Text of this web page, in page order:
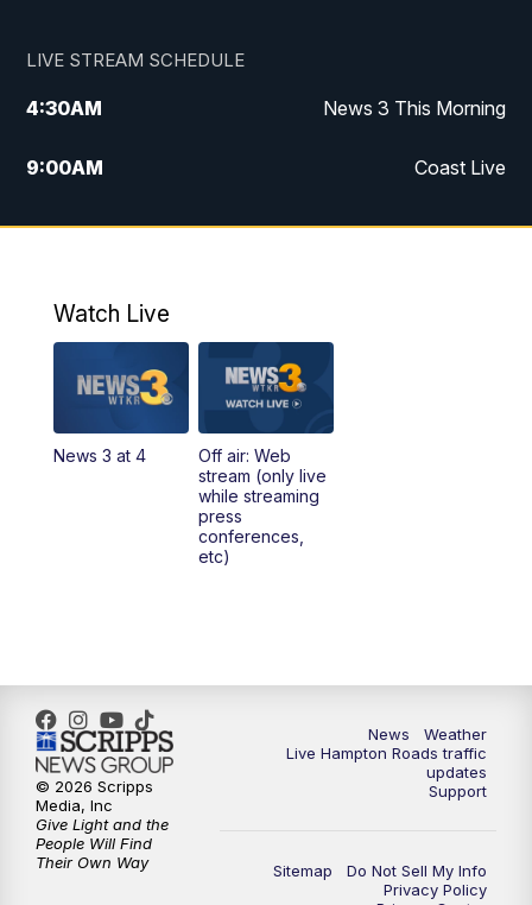
LIVE STREAM SCHEDULE
4:30AM News 3 This Morning
9:00AM Coast Live
10:00AM Replay: Coast Live
12:27PM Replay: News 3 at Noon
5:00PM
11:00PM News 3 at 11
Watch Live
News 3 at 4
Off air: Web
stream (only live
while streaming
press
conferences,
etc)
News
Weather
Live Hampton Roads traffic
updates
Support
Sitemap
Do Not Sell My Info
Privacy Policy
© 2026 Scripps
Media, Inc
Give Light and the
People Will Find
Their Own Way